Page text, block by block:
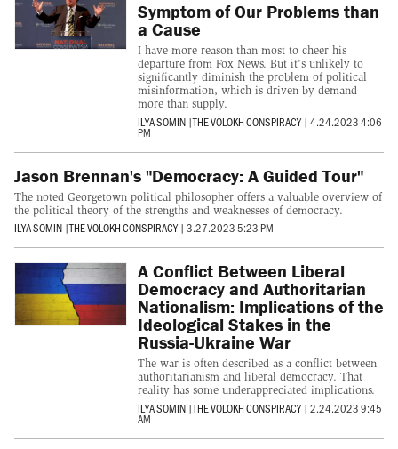
Symptom of Our Problems than
a Cause
I have more reason than most to cheer his
departure from Fox News. But it's unlikely to
significantly diminish the problem of political
misinformation, which is driven by demand
more than supply.
ILYA SOMIN |THE VOLOKH CONSPIRACY | 4.24.2023 4:06
PM
Jason Brennan's "Democracy: A Guided Tour"
The noted Georgetown political philosopher offers a valuable overview of
the political theory of the strengths and weaknesses of democracy.
ILYA SOMIN |THE VOLOKH CONSPIRACY | 3.27.2023 5:23 PM
A Conflict Between Liberal
Democracy and Authoritarian
Nationalism: Implications of the
Ideological Stakes in the
Russia-Ukraine War
The war is often described as a conflict between
authoritarianism and liberal democracy. That
reality has some underappreciated implications.
ILYA SOMIN |THE VOLOKH CONSPIRACY | 2.24.2023 9:45
AM